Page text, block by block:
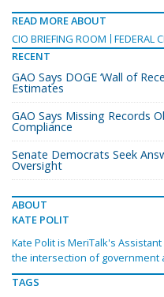
READ MORE ABOUT
CIO BRIEFING ROOM
FEDERAL
RECENT
GAO Says DOGE ‘Wall of
Estimates
GAO Says Missing Records
Compliance
Senate Democrats Seek
Oversight
ABOUT
KATE POLIT
Kate Polit is MeriTalk's
the intersection of government
TAGS